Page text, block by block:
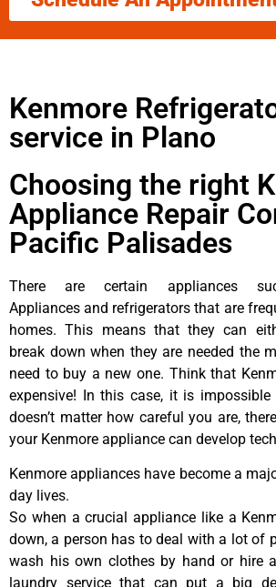
Kenmore
service in Plano
Choosing the right
Appliance Repair
Pacific Palisades
There are certain appliances
Appliances and refrigerators that are
homes. This means that they can
break down when they are needed the
need to buy a new one. Think that
expensive! In this case, it is
doesn’t matter how careful you are,
your Kenmore appliance can develop
Kenmore appliances have become a
day lives.
So when a crucial appliance like a
down, a person has to deal with a lot of
wash his own clothes by hand or hire
laundry service that can put a big